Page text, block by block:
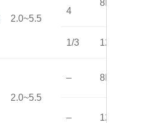
2.0~5.5
4
8K(OTP)
1/3 128
2.0~5.5
– 8K(OTP)
– 128